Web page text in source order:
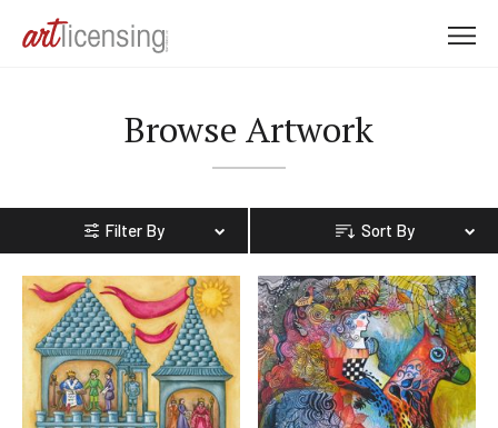
Browse Artwork
Filter By Sort By